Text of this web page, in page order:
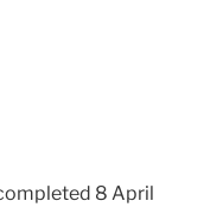
8 April